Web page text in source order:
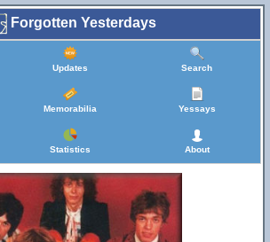
Forgotten Yesterdays
Updates Search
Memorabilia Yessays
Statistics About